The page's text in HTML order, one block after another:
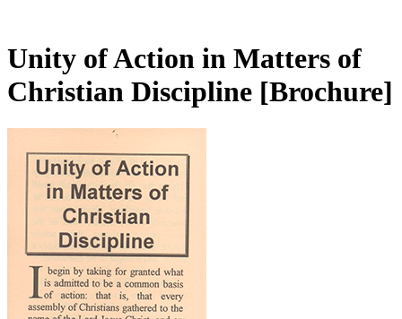
Unity of Action in Matters of
Christian Discipline [Brochure]